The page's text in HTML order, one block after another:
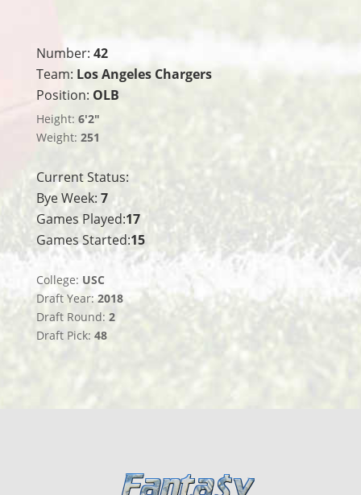
Number: 42
Team: Los Angeles Chargers
Position: OLB
Height: 6'2"
Weight: 251
Current Status:
Bye Week: 7
Games Played:17
Games Started:15
College: USC
Draft Year:2018
Draft Round: 2
Draft Pick: 48